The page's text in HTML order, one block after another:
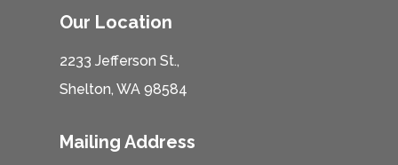
Our Location
2233 Jefferson St.,
Shelton, WA 98584
Mailing Address